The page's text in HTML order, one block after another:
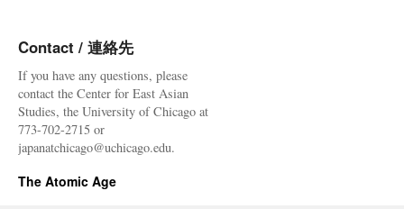
Contact / 連絡先
If you have any questions, please
contact the Center for East Asian
Studies, the University of Chicago at
773-702-2715 or
japanatchicago@uchicago.edu.
The Atomic Age